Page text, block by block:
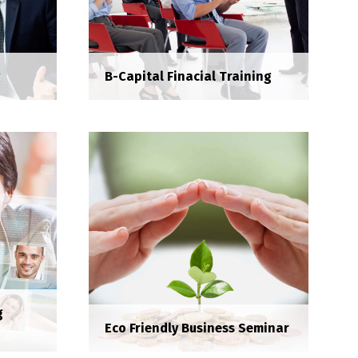
B-Capital Finacial Training
B-Capital Finacial Training
Services
Eco Friendly Business Seminar